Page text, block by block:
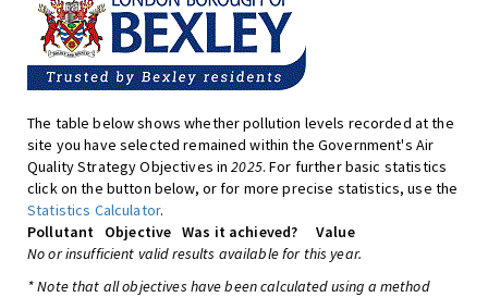
The table below shows whether pollution levels recorded at the
site you have selected remained within the Government's Air
Quality Strategy Objectives in2025. For further basic statistics
click on the button below, or for more precise statistics, use the
Statistics Calculator.
Pollutant
Objective Was it achieved?
Value
No or insufficient valid results available for this year.
* Note that all objectives have been calculated using a method